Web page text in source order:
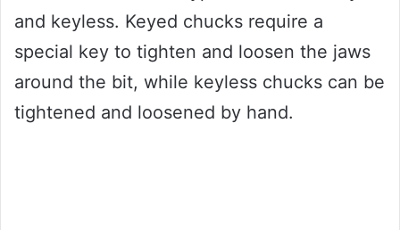
and keyless. Keyed chucks require a
special key to tighten and loosen the jaws
around the bit, while keyless chucks can be
tightened and loosened by hand.